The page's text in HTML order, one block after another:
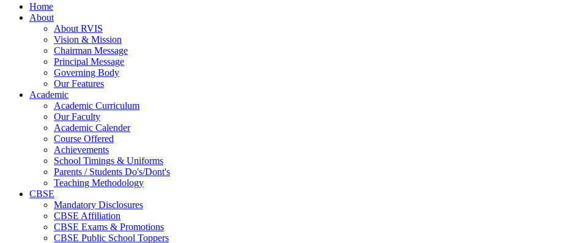
Home
About
About RVIS
Vision & Mission
Chairman Message
Principal Message
Governing Body
Our Features
Academic
Academic Curriculum
Our Faculty
Academic Calender
Course Offered
Achievements
School Timings & Uniforms
Parents / Students Do's/Dont's
Teaching Methodology
CBSE
Mandatory Disclosures
CBSE Affiliation
CBSE Exams & Promotions
CBSE Public School Toppers